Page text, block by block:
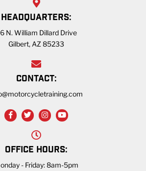
HEADQUARTERS:
N. William Dillard Drive
Gilbert, AZ 85233
CONTACT:
OFFICE HOURS:
- Friday: 8am-5pm